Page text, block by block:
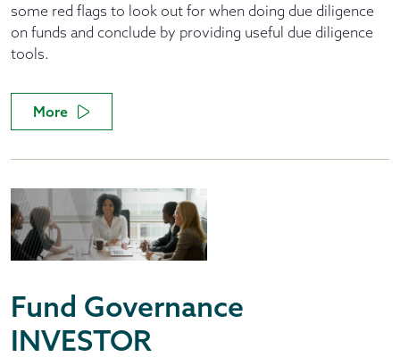
some red flags to look out for when doing due diligence
on funds and conclude by providing useful due diligence
tools.
More
Fund Governance
INVESTOR